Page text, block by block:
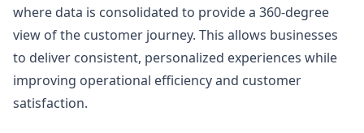
where data is consolidated to provide a 360-degree
view of the customer journey. This allows businesses
to deliver consistent, personalized experiences while
improving operational efficiency and customer
satisfaction.